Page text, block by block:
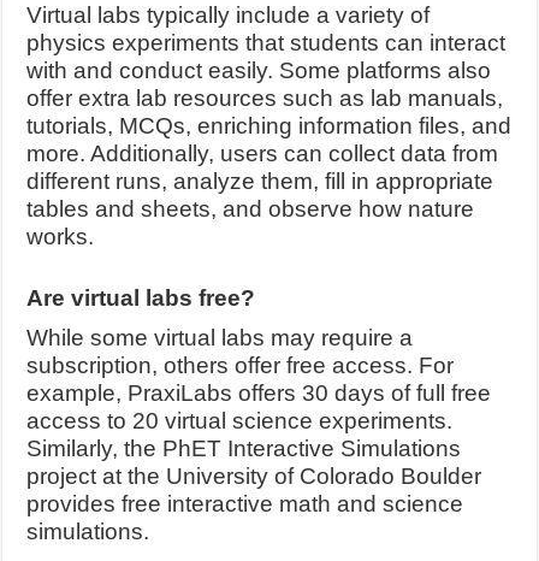
Virtual labs typically include a variety of
physics experiments that students can interact
with and conduct easily. Some platforms also
offer extra lab resources such as lab manuals,
tutorials, MCQs, enriching information files, and
more. Additionally, users can collect data from
different runs, analyze them, fill in appropriate
tables and sheets, and observe how nature
works.
Are virtual labs free?
While some virtual labs may require a
subscription, others offer free access. For
example, PraxiLabs offers 30 days of full free
access to 20 virtual science experiments.
Similarly, the PhET Interactive Simulations
project at the University of Colorado Boulder
provides free interactive math and science
simulations.